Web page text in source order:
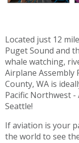
Located just 12
Puget Sound and
whale watching,
Airplane Assembly
County, WA is
Pacific Northwest
Seattle!
If aviation is your
the world to see